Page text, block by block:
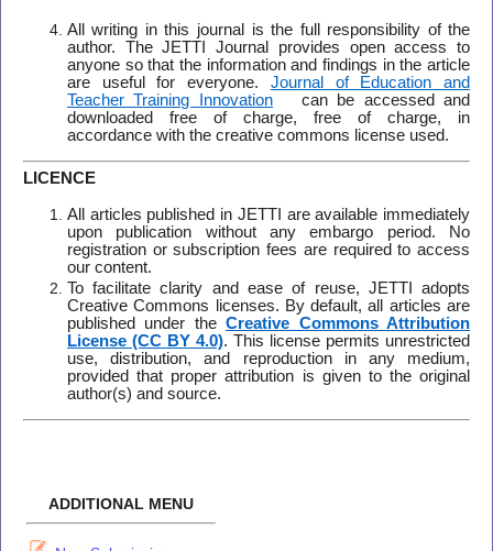
All writing in this journal is the full responsibility of the
author. The JETTI Journal provides open access to
anyone so that the information and findings in the article
are useful for everyone. Journal of Education and
Teacher Training Innovationcan be accessed and
downloaded free of charge, free of charge, in
accordance with the creative commons license used.
LICENCE
All articles published in JETTI are available immediately
upon publication without any embargo period. No
registration or subscription fees are required to access
our content.
To facilitate clarity and ease of reuse, JETTI adopts
Creative Commons licenses. By default, all articles are
published under theCreative Commons Attribution
License (CC BY 4.0). This license permits unrestricted
use, distribution, and reproduction in any medium,
provided that proper attribution is given to the original
author(s) and source.
ADDITIONAL MENU